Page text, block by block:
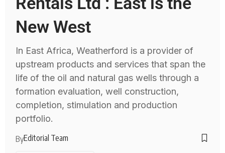
New West
In East Africa, Weatherford is a provider of
upstream products and services that span the
life of the oil and natural gas wells through a
formation evaluation, well construction,
completion, stimulation and production
portfolio.
ByEditorial Team